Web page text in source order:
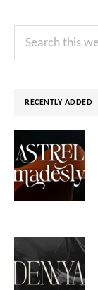
Primary
Sidebar
Search
RECENTLY ADDED